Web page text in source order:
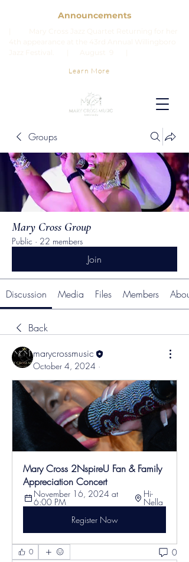
Announcements
Learn More
Groups
Mary Cross Group
Public · 22 members
Join
Discussion Media Files Members About
Back
marycrossmusic
October 4, 2024 ·
Mary Cross 2NspireU Fan & Family
Appreciation Concert
November 16, 2024 at
6:00 PM
Hi-
Nella
Register Now
0 0